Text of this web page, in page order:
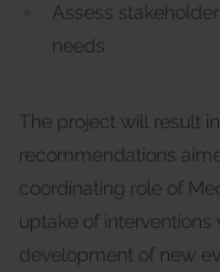
Assess
needs.
The project will result
recommendations
coordinating role of
uptake of
development of new